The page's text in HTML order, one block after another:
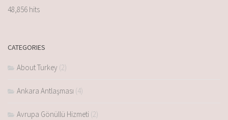
48,856 hits
CATEGORIES
About Turkey (2)
Ankara Antlaşması (4)
Avrupa Gönüllü Hizmeti (2)